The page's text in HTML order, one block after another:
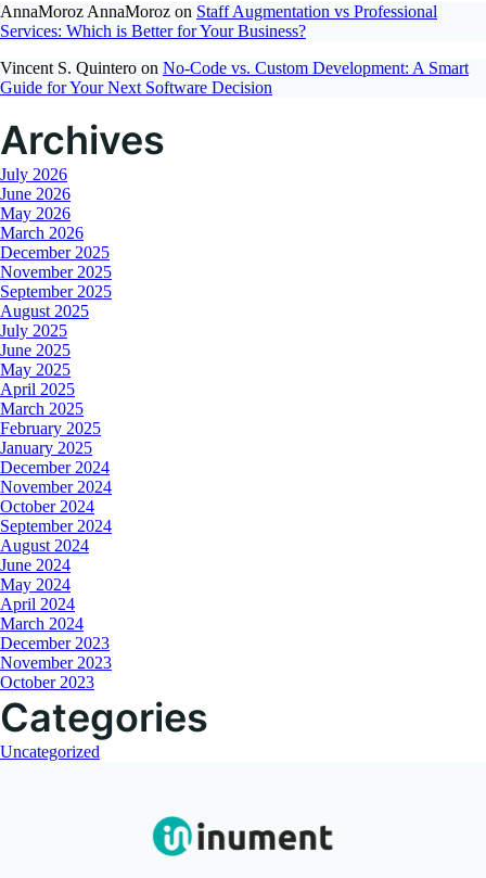
AnnaMoroz AnnaMoroz on Staff Augmentation vs Professional
Services: Which is Better for Your Business?
Vincent S. Quintero on No-Code vs. Custom Development: A Smart
Guide for Your Next Software Decision
Archives
July 2026
June 2026
May 2026
March 2026
December 2025
November 2025
September 2025
August 2025
July 2025
June 2025
May 2025
April 2025
March 2025
February 2025
January 2025
December 2024
November 2024
October 2024
September 2024
August 2024
June 2024
May 2024
April 2024
March 2024
December 2023
November 2023
October 2023
Categories
Uncategorized